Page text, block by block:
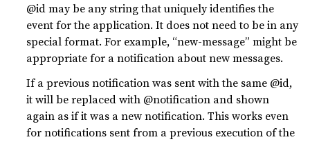
@id may be any string that uniquely identifies the
event for the application. It does not need to be in any
special format. For example, “new-message” might be
appropriate for a notification about new messages.
If a previous notification was sent with the same @id,
it will be replaced with @notification and shown
again as if it was a new notification. This works even
for notifications sent from a previous execution of the